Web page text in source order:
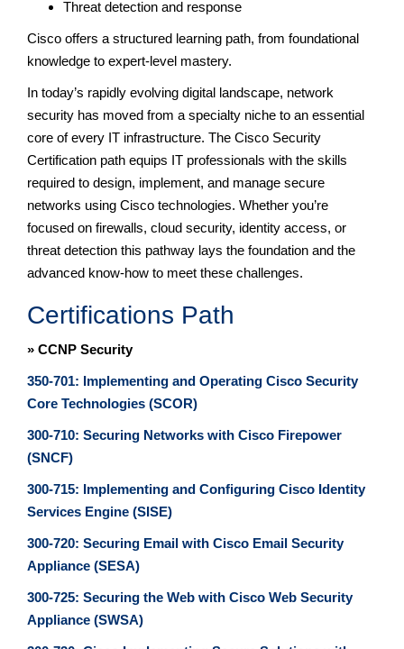
Threat detection and response
Cisco offers a structured learning path, from foundational
knowledge to expert-level mastery.
In today’s rapidly evolving digital landscape, network
security has moved from a specialty niche to an essential
core of every IT infrastructure. The Cisco Security
Certification path equips IT professionals with the skills
required to design, implement, and manage secure
networks using Cisco technologies. Whether you’re
focused on firewalls, cloud security, identity access, or
threat detection this pathway lays the foundation and the
advanced know-how to meet these challenges.
Certifications Path
» CCNP Security
350-701: Implementing and Operating Cisco Security
Core Technologies (SCOR)
300-710: Securing Networks with Cisco Firepower
(SNCF)
300-715: Implementing and Configuring Cisco Identity
Services Engine (SISE)
300-720: Securing Email with Cisco Email Security
Appliance (SESA)
300-725: Securing the Web with Cisco Web Security
Appliance (SWSA)